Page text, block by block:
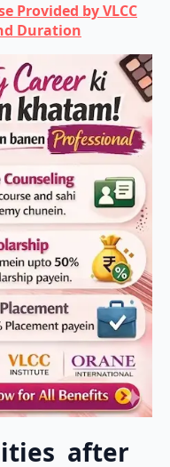
Provided by VLCC
Duration
after